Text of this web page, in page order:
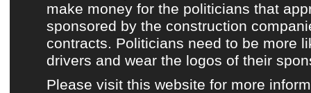
make money for the politicians that
sponsored by the construction
contracts. Politicians need to be more
drivers and wear the logos of their
Please visit this website for more